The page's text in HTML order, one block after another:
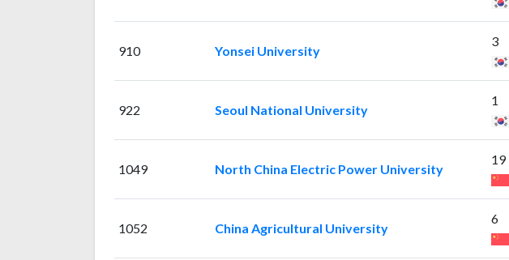
910 Yonsei University
3
922 Seoul National University
1
1049 North China Electric Power University
19
1052 China Agricultural University
6